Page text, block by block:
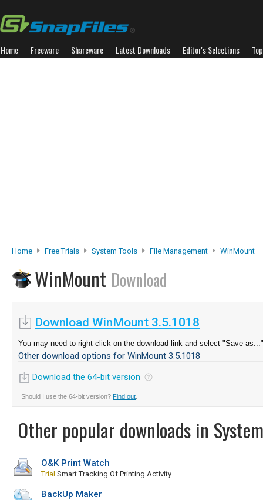
Home Freeware Shareware Latest Downloads Editor's Selections
Home Free Trials System Tools File Management WinMount
WinMount Download
Download WinMount 3.5.1018
You may need to right-click on the download link and select "Save as..."
Other download options for WinMount 3.5.1018
Download the 64-bit version
Should I use the 64-bit version? Find out
Other popular downloads in
O&K Print Watch
Trial Smart Tracking Of Printing Activity
BackUp Maker